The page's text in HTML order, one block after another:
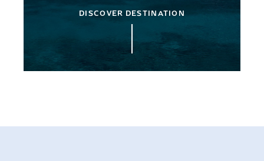
DISCOVER DESTINATION